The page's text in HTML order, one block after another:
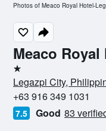
Meaco
1 star
Legazpi City,
+63 916 349 1031
7.5 Good 83
Photos of Meaco Royal Hotel-